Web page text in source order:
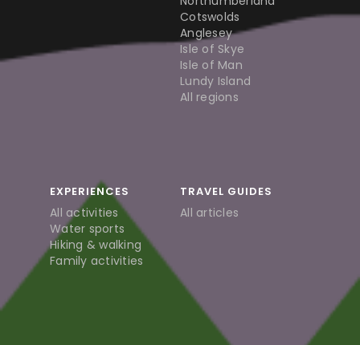
Cotswolds
Anglesey
Isle of Skye
Isle of Man
Lundy Island
All regions
EXPERIENCES
All activities
Water sports
Hiking & walking
Family activities
TRAVEL GUIDES
All articles